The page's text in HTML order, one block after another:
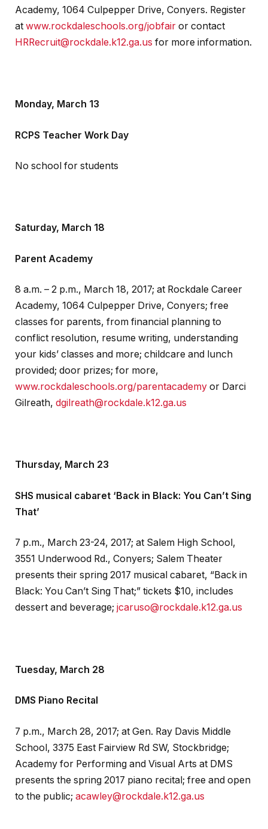
Academy, 1064 Culpepper Drive, Conyers. Register
at www.rockdaleschools.org/jobfair or contact
HRRecruit@rockdale.k12.ga.us for more information.
Monday, March 13
RCPS Teacher Work Day
No school for students
Saturday, March 18
Parent Academy
8 a.m. – 2 p.m., March 18, 2017; at Rockdale Career
Academy, 1064 Culpepper Drive, Conyers; free
classes for parents, from financial planning to
conflict resolution, resume writing, understanding
your kids’ classes and more; childcare and lunch
provided; door prizes; for more,
www.rockdaleschools.org/parentacademy or Darci
Gilreath, dgilreath@rockdale.k12.ga.us
Thursday, March 23
SHS musical cabaret ‘Back in Black: You Can’t Sing
That’
7 p.m., March 23-24, 2017; at Salem High School,
3551 Underwood Rd., Conyers; Salem Theater
presents their spring 2017 musical cabaret, “Back in
Black: You Can’t Sing That;” tickets $10, includes
dessert and beverage; jcaruso@rockdale.k12.ga.us
Tuesday, March 28
DMS Piano Recital
7 p.m., March 28, 2017; at Gen. Ray Davis Middle
School, 3375 East Fairview Rd SW, Stockbridge;
Academy for Performing and Visual Arts at DMS
presents the spring 2017 piano recital; free and open
to the public; acawley@rockdale.k12.ga.us